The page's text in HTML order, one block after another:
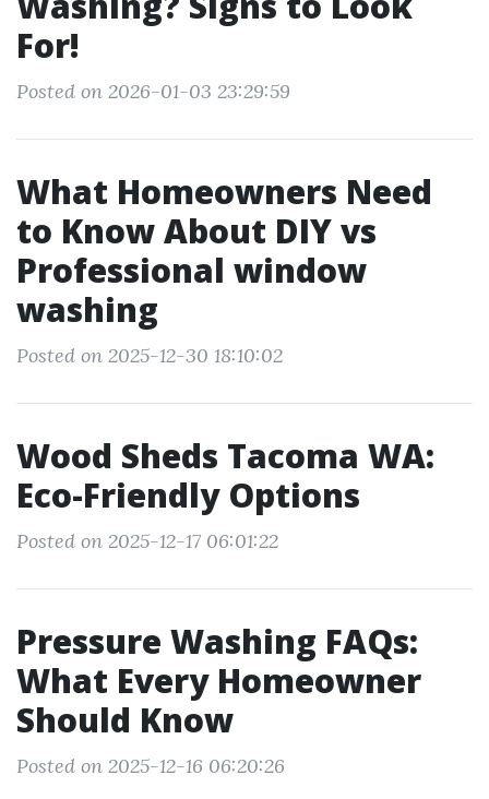
For!
Posted on 2026-01-03 23:29:59
What Homeowners Need
to Know About DIY vs
Professional window
washing
Posted on 2025-12-30 18:10:02
Wood Sheds Tacoma WA:
Eco-Friendly Options
Posted on 2025-12-17 06:01:22
Pressure Washing FAQs:
What Every Homeowner
Should Know
Posted on 2025-12-16 06:20:26